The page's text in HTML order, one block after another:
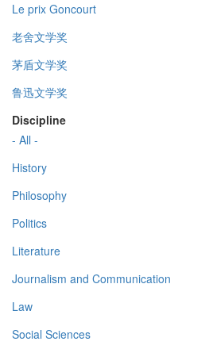
Le prix Goncourt
老舍文学奖
茅盾文学奖
鲁迅文学奖
Discipline
- All -
History
Philosophy
Politics
Literature
Journalism and Communication
Law
Social Sciences